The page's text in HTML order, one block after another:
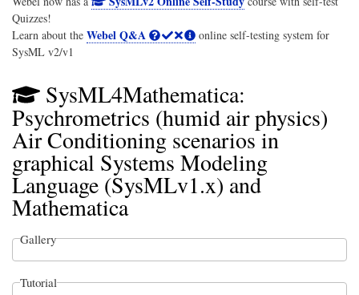
Quizzes!
Learn about the Webel Q&A
online self-testing system for
SysML v2/v1
SysML4Mathematica:
Psychrometrics (humid air physics)
Air Conditioning scenarios in
graphical Systems Modeling
Language (SysMLv1.x) and
Mathematica
Gallery
Tutorial